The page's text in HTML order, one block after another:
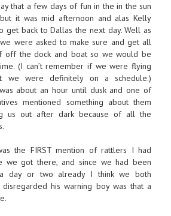
that a few days of fun in the in the sun
it was mid afternoon and alas Kelly
get back to Dallas the next day. Well as
were asked to make sure and get all
off the dock and boat so we would be
(I can’t remember if we were flying
we were definitely on a schedule.)
about an hour until dusk and one of
mentioned something about them
us out after dark because of all the
the FIRST mention of rattlers I had
we got there, and since we had been
day or two already I think we both
his warning boy was that a